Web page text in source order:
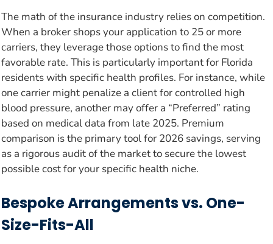
The math of the insurance industry relies on competition.
When a broker shops your application to 25 or more
carriers, they leverage those options to find the most
favorable rate. This is particularly important for Florida
residents with specific health profiles. For instance, while
one carrier might penalize a client for controlled high
blood pressure, another may offer a “Preferred” rating
based on medical data from late 2025. Premium
comparison is the primary tool for 2026 savings, serving
as a rigorous audit of the market to secure the lowest
possible cost for your specific health niche.
Bespoke Arrangements vs. One-
Size-Fits-All